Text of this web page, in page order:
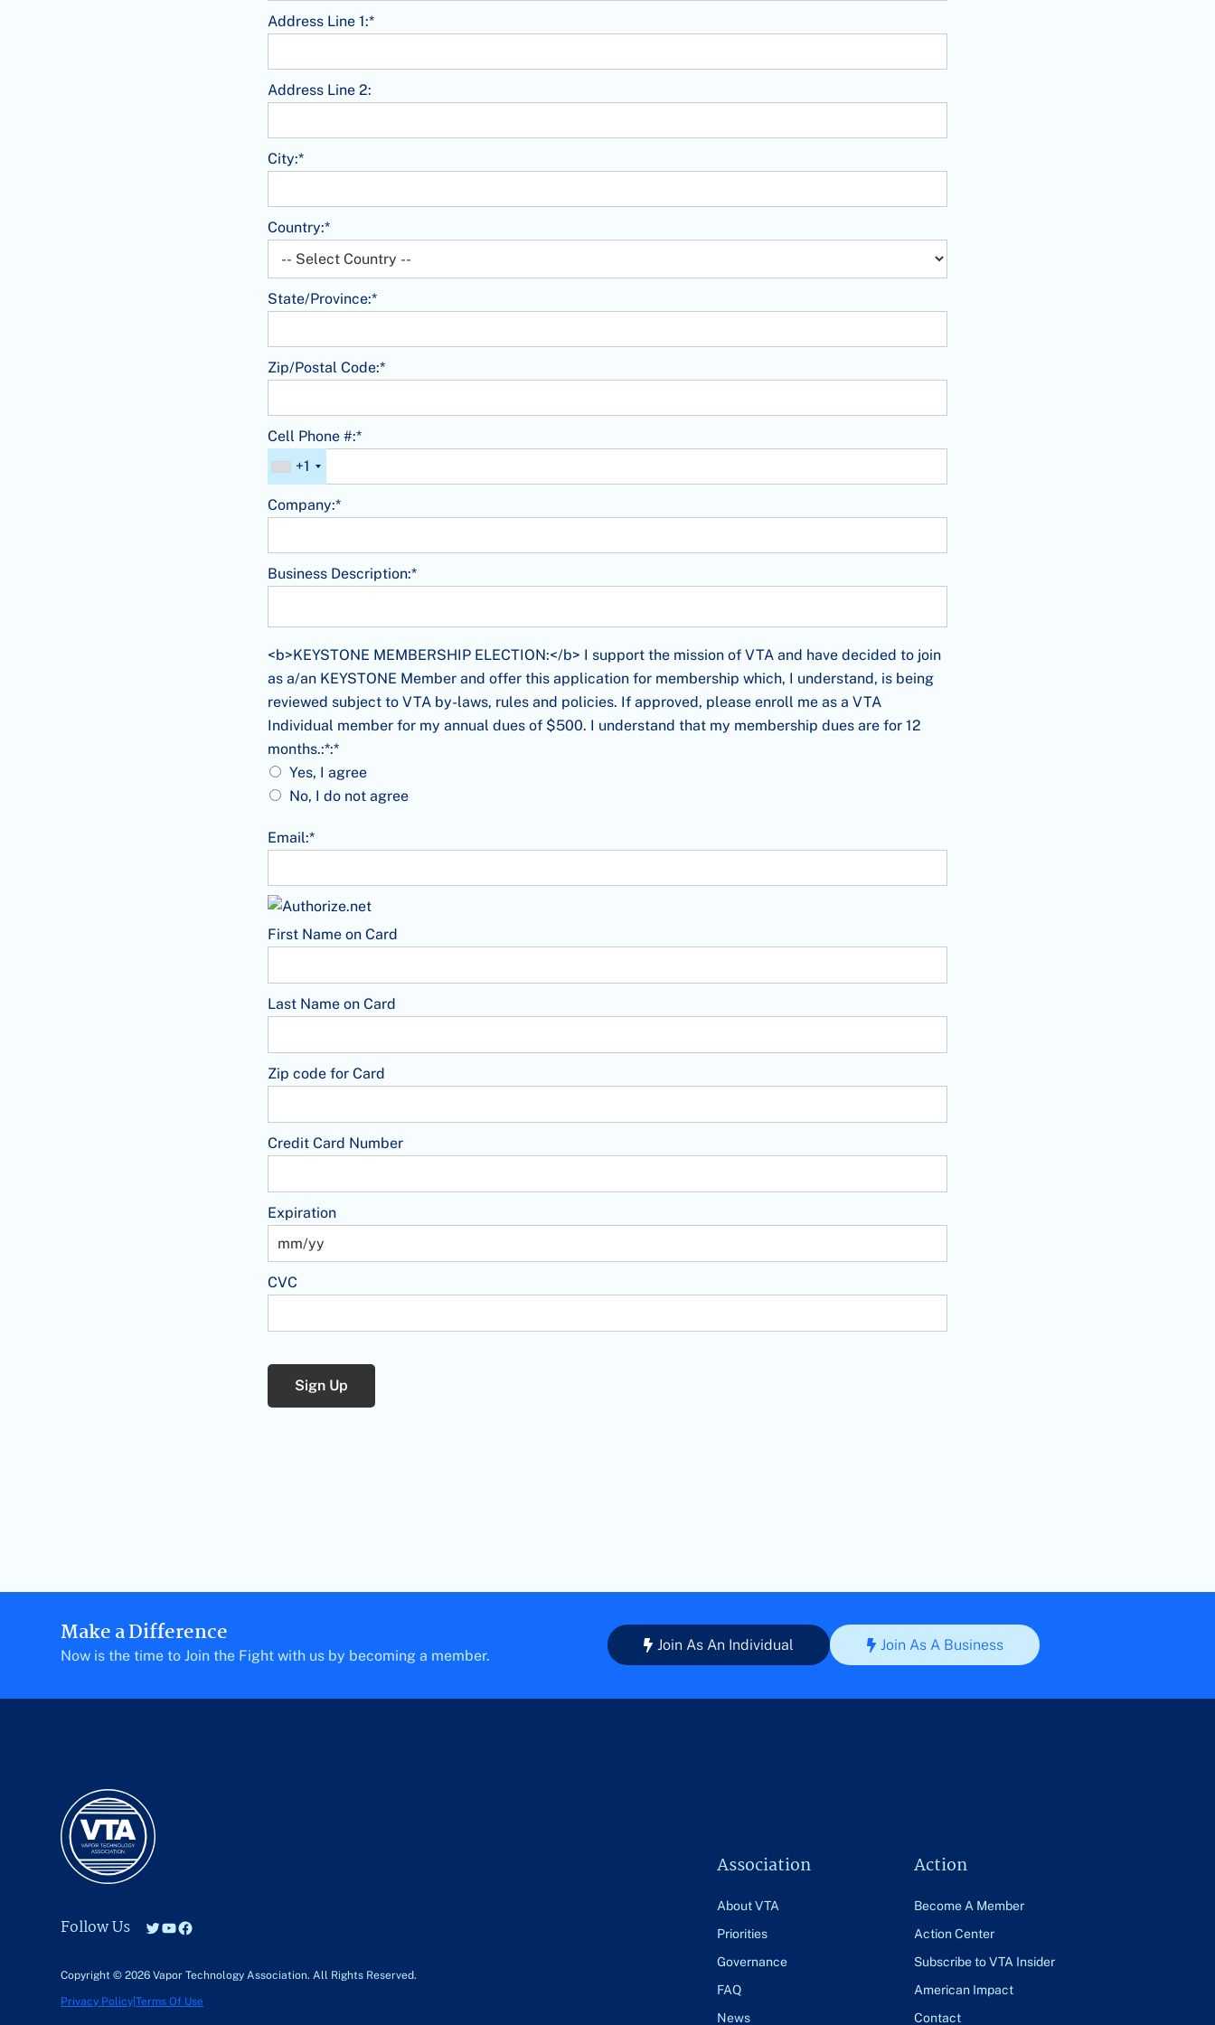
Address Line 1:*
Address Line 2:
City:*
Country:*
State/Province:*
Zip/Postal Code:*
Cell Phone #:*
+1
Company:*
Business Description:*
<b>KEYSTONE MEMBERSHIP ELECTION:</b> I support the mission of VTA and have decided to join as a/an KEYSTONE Member and
<b>KEYSTONE MEMBERSHIP ELECTION:</b> I support the mission of VTA and have decided to join
as a/an KEYSTONE Member and offer this application for membership which, I understand, is being
reviewed subject to VTA by-laws, rules and policies. If approved, please enroll me as a VTA
Individual member for my annual dues of $500. I understand that my membership dues are for 12
months.:*:*
Yes, I agree
No, I do not agree
Email:*
First Name on Card
Last Name on Card
Zip code for Card
Credit Card Number
Expiration
CVC
Make a Difference
Now is the time to Join the Fight with us by becoming a member.
Join As An Individual Join As A Business
Follow Us Twitter YouTube Facebook
Copyright © 2026 Vapor Technology Association. All Rights Reserved.
Privacy Policy |Terms Of Use
Association
About VTA
Priorities
Governance
FAQ
News
Action
Become A Member
Action Center
Subscribe to VTA Insider
American Impact
Contact